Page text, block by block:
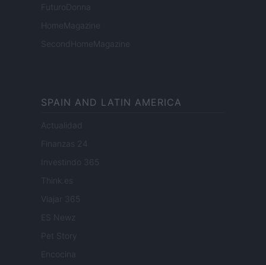
FuturoDonna
HomeMagazine
SecondHomeMagazine
SPAIN AND LATIN AMERICA
Actualidad
Finanzas 24
Investindo 365
Think.es
Viajar 365
ES Newz
Pet Story
Encocina